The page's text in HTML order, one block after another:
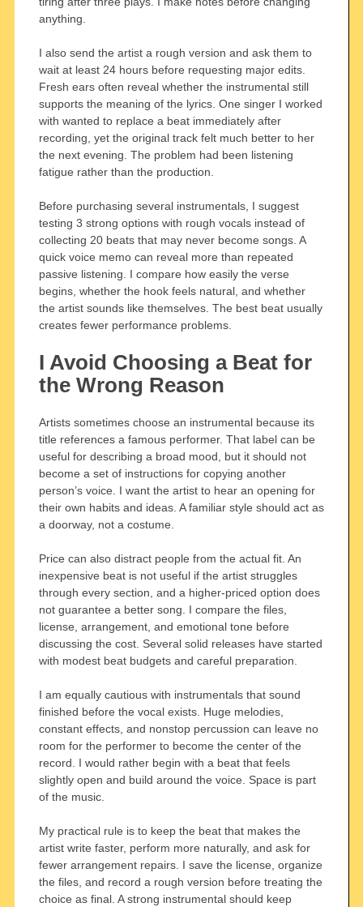
anything.
I also send the artist a rough version and ask them to
wait at least 24 hours before requesting major edits.
Fresh ears often reveal whether the instrumental still
supports the meaning of the lyrics. One singer I worked
with wanted to replace a beat immediately after
recording, yet the original track felt much better to her
the next evening. The problem had been listening
fatigue rather than the production.
Before purchasing several instrumentals, I suggest
testing 3 strong options with rough vocals instead of
collecting 20 beats that may never become songs. A
quick voice memo can reveal more than repeated
passive listening. I compare how easily the verse
begins, whether the hook feels natural, and whether
the artist sounds like themselves. The best beat usually
creates fewer performance problems.
I Avoid Choosing a Beat for
the Wrong Reason
Artists sometimes choose an instrumental because its
title references a famous performer. That label can be
useful for describing a broad mood, but it should not
become a set of instructions for copying another
person’s voice. I want the artist to hear an opening for
their own habits and ideas. A familiar style should act as
a doorway, not a costume.
Price can also distract people from the actual fit. An
inexpensive beat is not useful if the artist struggles
through every section, and a higher-priced option does
not guarantee a better song. I compare the files,
license, arrangement, and emotional tone before
discussing the cost. Several solid releases have started
with modest beat budgets and careful preparation.
I am equally cautious with instrumentals that sound
finished before the vocal exists. Huge melodies,
constant effects, and nonstop percussion can leave no
room for the performer to become the center of the
record. I would rather begin with a beat that feels
slightly open and build around the voice. Space is part
of the music.
My practical rule is to keep the beat that makes the
artist write faster, perform more naturally, and ask for
fewer arrangement repairs. I save the license, organize
the files, and record a rough version before treating the
choice as final. A strong instrumental should keep